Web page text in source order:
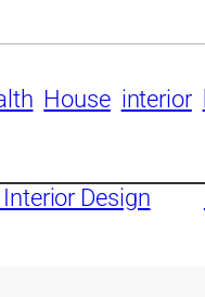
House interior
Design